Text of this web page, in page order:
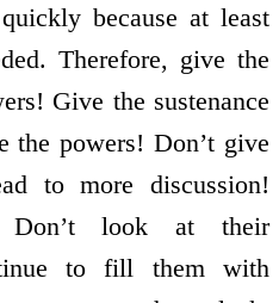
because at least
Therefore, give the
Give the sustenance
the powers! Don’t give
to more discussion!
Don’t look at their
to fill them with